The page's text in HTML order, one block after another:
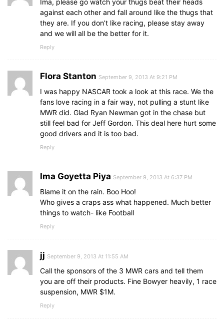
against each other and fall around like the thugs that
they are. If you don’t like racing, please stay away
and we will all be the better for it.
Reply
Flora Stanton September 9, 2013 At 9:21 PM
I was happy NASCAR took a look at this race. We the
fans love racing in a fair way, not pulling a stunt like
MWR did. Glad Ryan Newman got in the chase but
still feel bad for Jeff Gordon. This deal here hurt some
good drivers and it is too bad.
Reply
Ima Goyetta Piya September 9, 2013 At 6:37 PM
Blame it on the rain. Boo Hoo!
Who gives a craps ass what happened. Much better
things to watch- like Football
Reply
jj September 9, 2013 At 11:55 AM
Call the sponsors of the 3 MWR cars and tell them
you are off their products. Fine Bowyer heavily, 1 race
suspension, MWR $1M.
Reply